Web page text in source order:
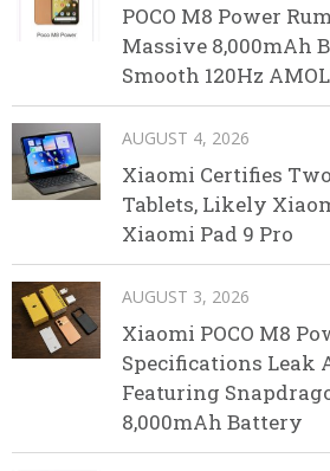
POCO M8 Power
Massive 8,000mAh
Smooth 120Hz
AUGUST 4, 2026
Xiaomi Certifies
Tablets, Likely
Xiaomi Pad 9 Pro
AUGUST 3, 2026
Xiaomi POCO M8
Specifications Leak
Featuring
8,000mAh Battery